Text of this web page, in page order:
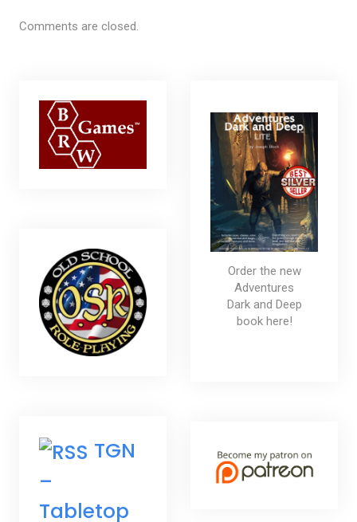
Comments are closed.
Order the new
Adventures
Dark and Deep
book here!
TGN
–
Tabletop